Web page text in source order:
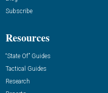
Subscribe
Resources
“State Of” Guides
Tactical Guides
Research